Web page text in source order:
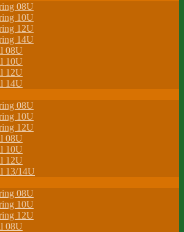
08U
10U
12U
14U
08U
10U
12U
14U
08U
10U
12U
08U
10U
12U
13/14U
08U
10U
12U
08U